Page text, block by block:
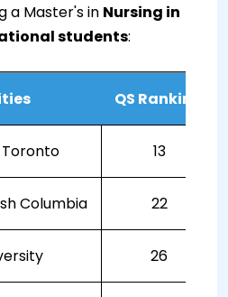
a Master's in Nursing in
students:
QS Ranking
13
Columbia 22
26